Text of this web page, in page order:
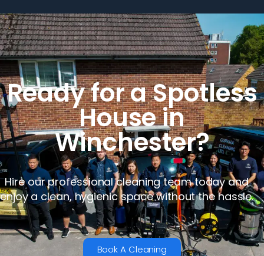
Ready for a Spotless
House in
Winchester?
Hire our professional cleaning team today and
enjoy a clean, hygienic space without the hassle.
Book A Cleaning